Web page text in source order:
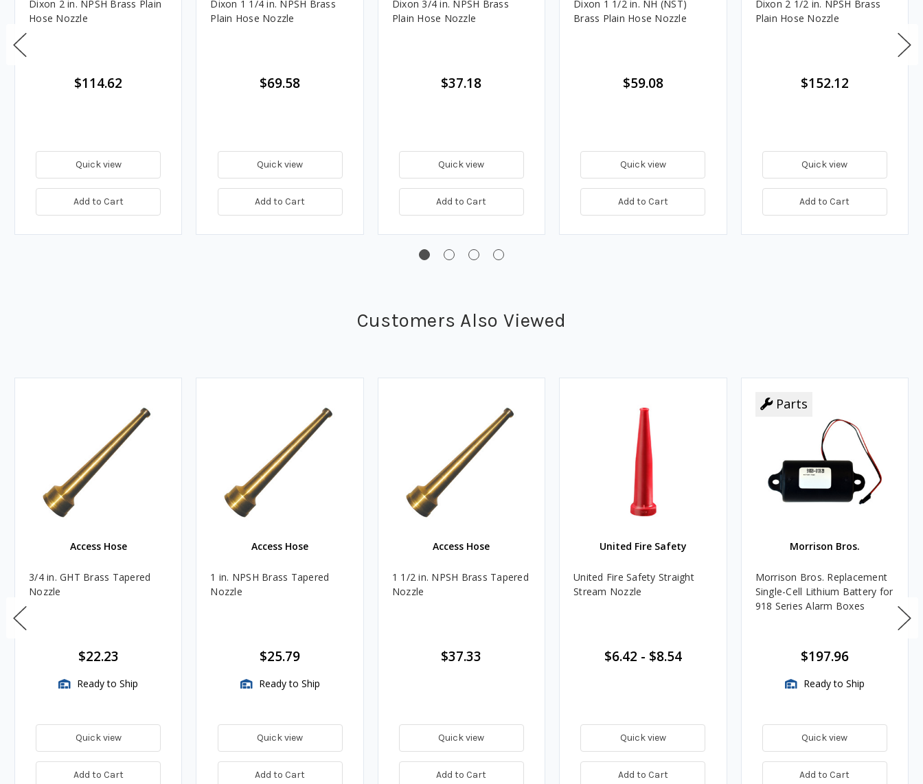
Dixon 2 in. NPSH Brass Plain
Hose Nozzle
$114.62
Quick view
Add to Cart
Dixon 1 1/4 in. NPSH Brass
Plain Hose Nozzle
$69.58
Quick view
Add to Cart
Dixon 3/4 in. NPSH Brass
Plain Hose Nozzle
$37.18
Quick view
Add to Cart
Dixon 1 1/2 in. NH (NST)
Brass Plain Hose Nozzle
$59.08
Quick view
Add to Cart
Dixon 2 1/2 in. NPSH Brass
Plain Hose Nozzle
$152.12
Quick view
Add to Cart
Customers Also Viewed
Access Hose
3/4 in. GHT Brass Tapered
Nozzle
$22.23
Ready to Ship
Quick view
Add to Cart
Access Hose
1 in. NPSH Brass Tapered
Nozzle
$25.79
Ready to Ship
Quick view
Add to Cart
Access Hose
1 1/2 in. NPSH Brass Tapered
Nozzle
$37.33
Quick view
Add to Cart
United Fire Safety
United Fire Safety Straight
Stream Nozzle
$6.42 - $8.54
Quick view
Add to Cart
Parts
Morrison Bros.
Morrison Bros. Replacement
Single-Cell Lithium Battery for
918 Series Alarm Boxes
$197.96
Ready to Ship
Quick view
Add to Cart